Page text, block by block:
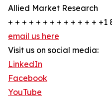
Allied Market Research
+ + + + + + + + + + + + +
email us here
Visit us on social media:
LinkedIn
Facebook
YouTube